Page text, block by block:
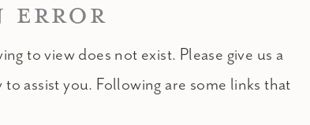
to view does not exist. Please give us a
assist you. Following are some links that